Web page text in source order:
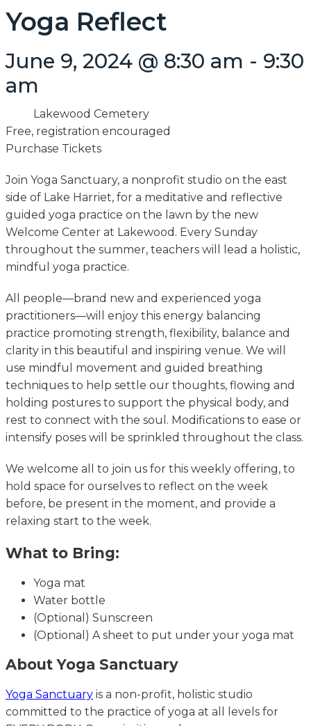
Yoga Reflect
June 9, 2024 @ 8:30 am - 9:30
am
Lakewood Cemetery
Free, registration encouraged
Purchase Tickets
Join Yoga Sanctuary, a nonprofit studio on the east
side of Lake Harriet, for a meditative and reflective
guided yoga practice on the lawn by the new
Welcome Center at Lakewood. Every Sunday
throughout the summer, teachers will lead a holistic,
mindful yoga practice.
All people—brand new and experienced yoga
practitioners—will enjoy this energy balancing
practice promoting strength, flexibility, balance and
clarity in this beautiful and inspiring venue. We will
use mindful movement and guided breathing
techniques to help settle our thoughts, flowing and
holding postures to support the physical body, and
rest to connect with the soul. Modifications to ease or
intensify poses will be sprinkled throughout the class.
We welcome all to join us for this weekly offering, to
hold space for ourselves to reflect on the week
before, be present in the moment, and provide a
relaxing start to the week.
What to Bring:
Yoga mat
Water bottle
(Optional) Sunscreen
(Optional) A sheet to put under your yoga mat
About Yoga Sanctuary
Yoga Sanctuary is a non-profit, holistic studio
committed to the practice of yoga at all levels for